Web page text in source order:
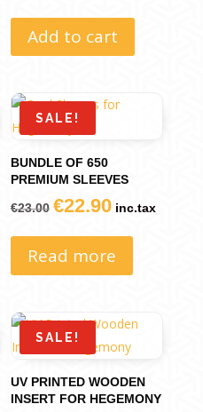
was:
€29.00.
is:
€24.90.
Add to cart
SALE!
BUNDLE OF 650
PREMIUM SLEEVES
€23.00 Original
was:
€23.00.
€22.90Current
is:
€22.90.
inc.tax
Read more
SALE!
UV PRINTED WOODEN
INSERT FOR HEGEMONY